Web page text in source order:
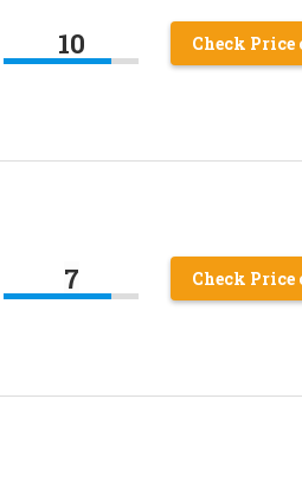
10 Check Price
7 Check Price